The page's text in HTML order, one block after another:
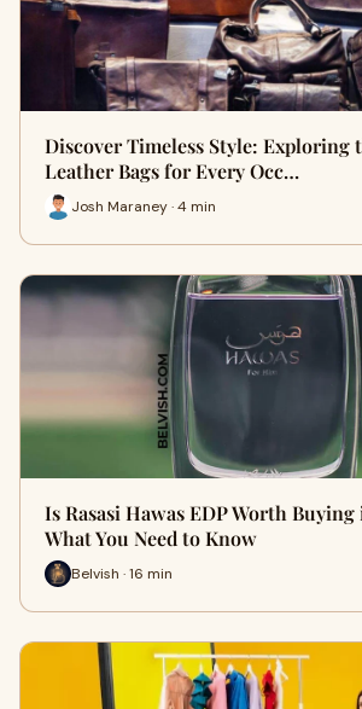
Discover Timeless Style: Exploring
Leather Bags for Every Occ…
Josh Maraney · 4 min
Is Rasasi Hawas EDP Worth Buying
What You Need to Know
Belvish · 16 min